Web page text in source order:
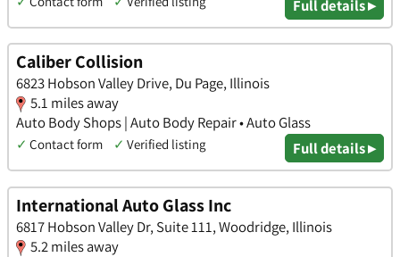
Full details ▸
Caliber Collision
6823 Hobson Valley Drive, Du Page, Illinois
5.1 miles away
Auto Body Shops | Auto Body Repair • Auto Glass
✓ Contact form ✓ Verified listing Full details ▸
International Auto Glass Inc
6817 Hobson Valley Dr, Suite 111, Woodridge, Illinois
5.2 miles away